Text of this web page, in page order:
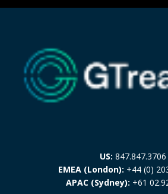
US: 847.847.3706
EMEA (London): +44 (0)
APAC (Sydney): +61